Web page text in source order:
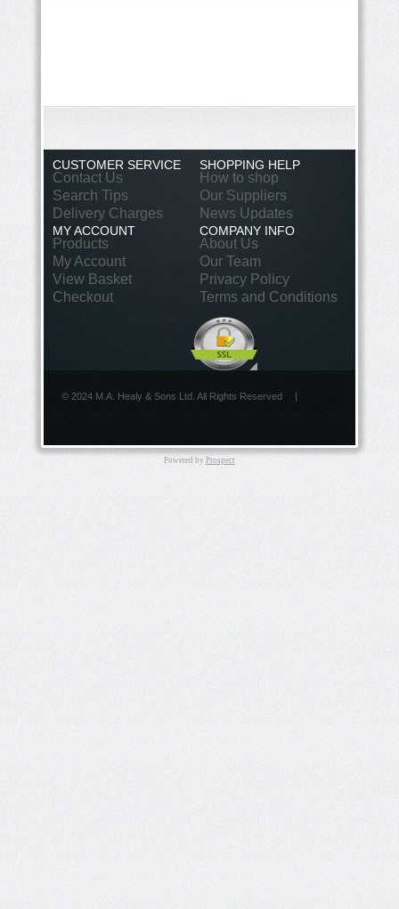
CUSTOMER SERVICE
Contact Us
Search Tips
Delivery Charges
SHOPPING HELP
How to shop
Our Suppliers
News Updates
MY ACCOUNT
Products
My Account
View Basket
Checkout
COMPANY INFO
About Us
Our Team
Privacy Policy
Terms and Conditions
© 2024 M.A. Healy & Sons Ltd. All Rights Reserved |
Powered by Prospect